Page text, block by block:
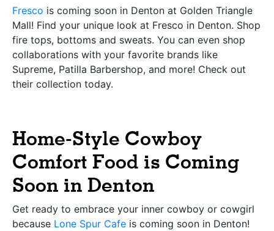
Fresco is coming soon in Denton at Golden Triangle
Mall! Find your unique look at Fresco in Denton. Shop
fire tops, bottoms and sweats. You can even shop
collaborations with your favorite brands like
Supreme, Patilla Barbershop, and more! Check out
their collection today.
Home-Style Cowboy
Comfort Food is Coming
Soon in Denton
Get ready to embrace your inner cowboy or cowgirl
because Lone Spur Cafe is coming soon in Denton!